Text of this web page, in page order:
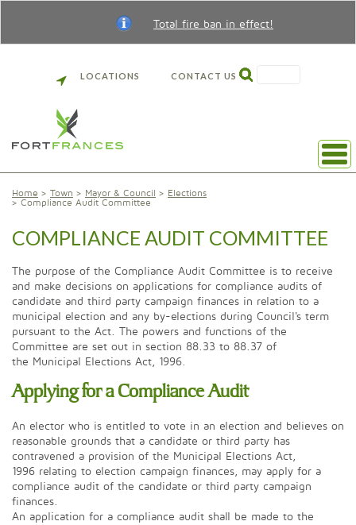
Total fire ban in effect!
LOCATIONS CONTACT US
Home Town Mayor & Council
Elections
Compliance Audit Committee
COMPLIANCE AUDIT COMMITTEE
The purpose of the Compliance Audit Committee is to receive
and make decisions on applications for compliance audits of
candidate and third party campaign finances in relation to a
municipal election and any by-elections during Council's term
pursuant to the Act. The powers and functions of the
Committee are set out in section 88.33 to 88.37 of
the Municipal Elections Act, 1996.
Applying for a Compliance Audit
An elector who is entitled to vote in an election and believes on
reasonable grounds that a candidate or third party has
contravened a provision of the Municipal Elections Act,
1996 relating to election campaign finances, may apply for a
compliance audit of the candidate or third party campaign
finances.
An application for a compliance audit shall be made to the